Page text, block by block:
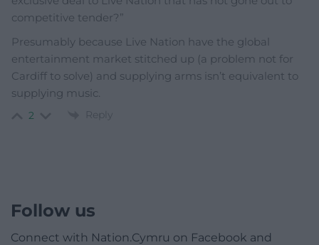
competitive tender?”
Presumably because Live Nation have the global
entertainment market stitched up (a problem not for
Cardiff to solve) and supplying arms isn’t equivalent to
supplying music.
2 Reply
Follow us
Connect with Nation.Cymru on Facebook and